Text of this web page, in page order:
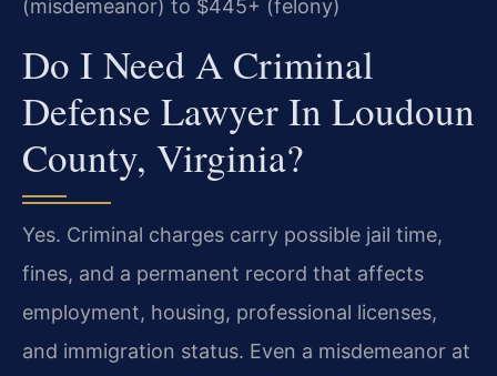
(misdemeanor) to $445+ (felony)
Do I Need A Criminal
Defense Lawyer In Loudoun
County, Virginia?
Yes. Criminal charges carry possible jail time,
fines, and a permanent record that affects
employment, housing, professional licenses,
and immigration status. Even a misdemeanor at